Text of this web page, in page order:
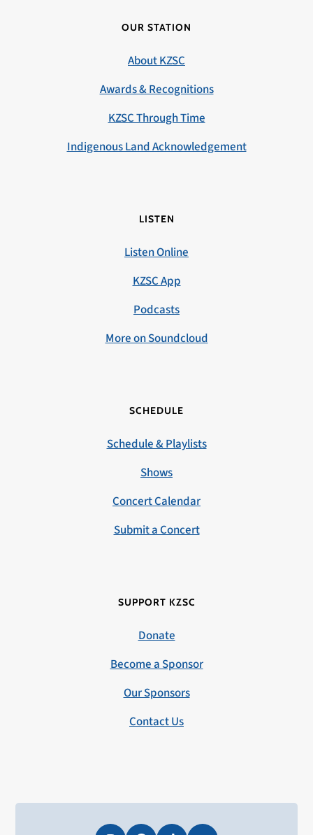
OUR STATION
About KZSC
Awards & Recognitions
KZSC Through Time
Indigenous Land Acknowledgement
LISTEN
Listen Online
KZSC App
Podcasts
More on Soundcloud
SCHEDULE
Schedule & Playlists
Shows
Concert Calendar
Submit a Concert
SUPPORT KZSC
Donate
Become a Sponsor
Our Sponsors
Contact Us